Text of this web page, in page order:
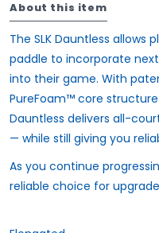
About this item
The SLK Dauntless allows
paddle to incorporate
into their game. With
PureFoam™ core
Dauntless delivers all-
— while still giving you
As you continue
reliable choice for